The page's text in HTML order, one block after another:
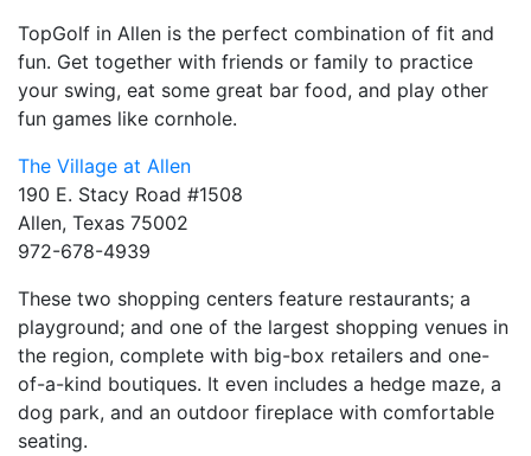
TopGolf in Allen is the perfect combination of fit and
fun. Get together with friends or family to practice
your swing, eat some great bar food, and play other
fun games like cornhole.
The Village at Allen
190 E. Stacy Road #1508
Allen, Texas 75002
972-678-4939
These two shopping centers feature restaurants; a
playground; and one of the largest shopping venues in
the region, complete with big-box retailers and one-
of-a-kind boutiques. It even includes a hedge maze, a
dog park, and an outdoor fireplace with comfortable
seating.